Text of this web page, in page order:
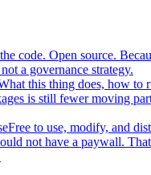
code. Open source.
a governance strategy.
this thing does, how to
is still fewer moving
Free to use, modify, and
not have a paywall.